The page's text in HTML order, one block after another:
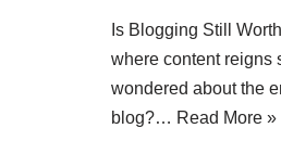
Is Blogging Still
where content reigns
wondered about the
blog?… Read More »